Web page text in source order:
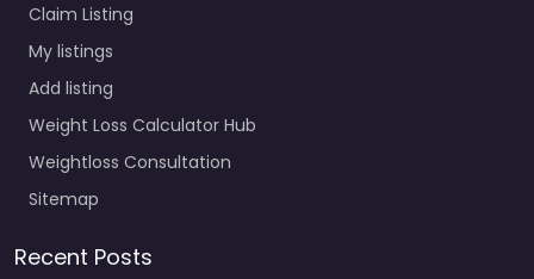
Claim Listing
My listings
Add listing
Weight Loss Calculator Hub
Weightloss Consultation
Sitemap
Recent Posts